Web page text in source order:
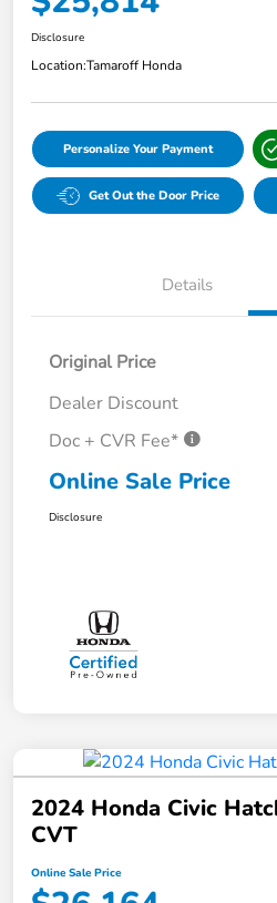
Disclosure
Location:Tamaroff Honda
Personalize Your Payment
Get Out the Door Price
Details
Original Price
Dealer Discount
Doc + CVR Fee*
Online Sale Price
Disclosure
2024 Honda Civic
CVT
Online Sale Price